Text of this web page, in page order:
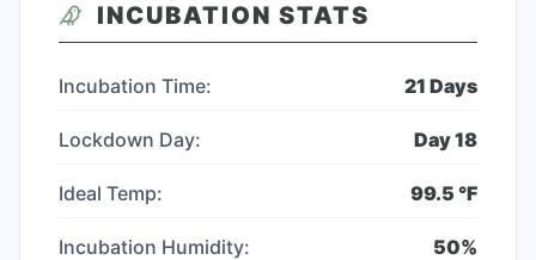
INCUBATION STATS
Incubation Time: 21 Days
Lockdown Day: Day18
Ideal Temp: 99.5 °F
Incubation Humidity: 50%